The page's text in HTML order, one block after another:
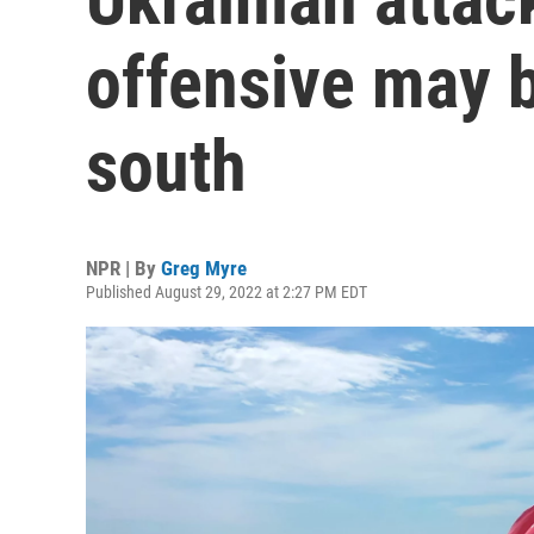
offensive may
south
NPR | By Greg Myre
Published August 29, 2022 at 2:27 PM EDT